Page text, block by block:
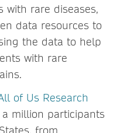
with rare diseases,
data resources to
the data to help
with rare
of Us Research
million participants
from